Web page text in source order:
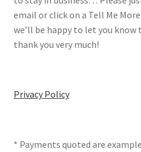
email or click on a Tell Me
we’ll be happy to let you know
thank you very much!
Privacy Policy
* Payments quoted are